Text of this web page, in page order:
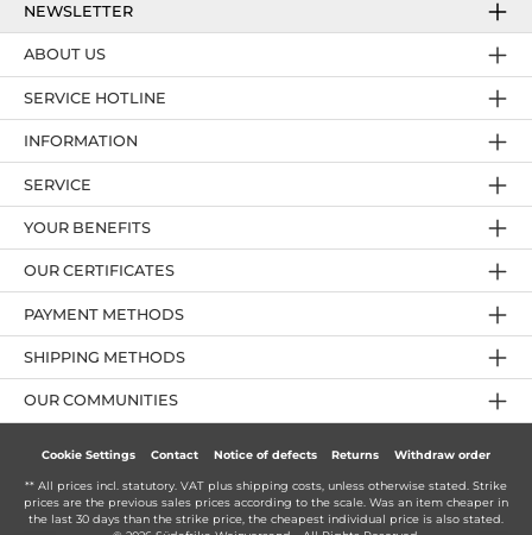
NEWSLETTER
SERVICE HOTLINE
YOUR BENEFITS
PAYMENT METHODS
ABOUT US
OUR CERTIFICATES
INFORMATION
SERVICE
OUR COMMUNITIES
SHIPPING METHODS
Cookie Settings Contact Notice of defects Returns Withdraw order
** All prices incl. statutory. VAT plus shipping costs, unless otherwise stated. Strike
prices are the previous sales prices according to the scale. Was an item cheaper in
the last 30 days than the strike price, the cheapest individual price is also stated.